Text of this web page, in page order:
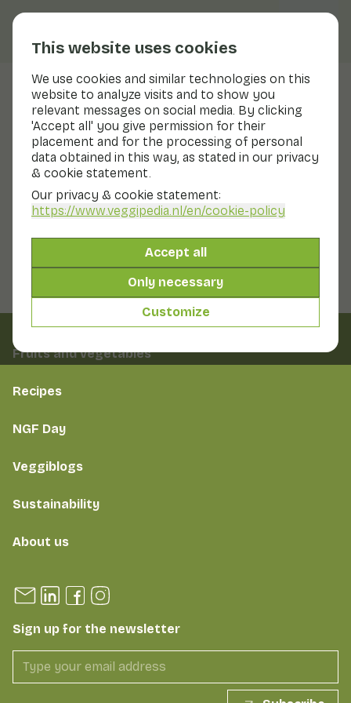
This website uses cookies
We use cookies and similar technologies on this
website to analyze visits and to show you
relevant messages on social media. By clicking
'Accept all' you give permission for their
placement and for the processing of personal
data obtained in this way, as stated in our privacy
& cookie statement.
Our privacy & cookie statement:
https://www.veggipedia.nl/en/cookie-policy
Accept all
Only necessary
Customize
Lime
Nutritional values lime
Below you will find a complete overview of all
nutritional values, including different preparation
methods where applicable.
Fruits and vegetables
Recipes
NGF Day
Veggiblogs
Sustainability
About us
Sign up for the newsletter